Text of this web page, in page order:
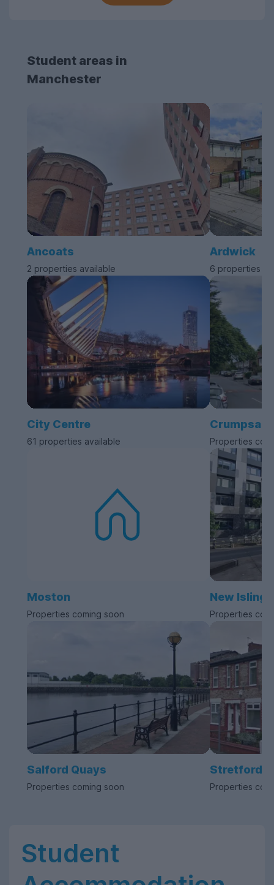
Student areas in
Manchester
Ancoats
2 properties available
Ardwick
6 properties
City Centre
61 properties available
Crumpsall
Properties
Moston
Properties coming soon
New
Properties
Salford Quays
Properties coming soon
Stretford
Properties
Student